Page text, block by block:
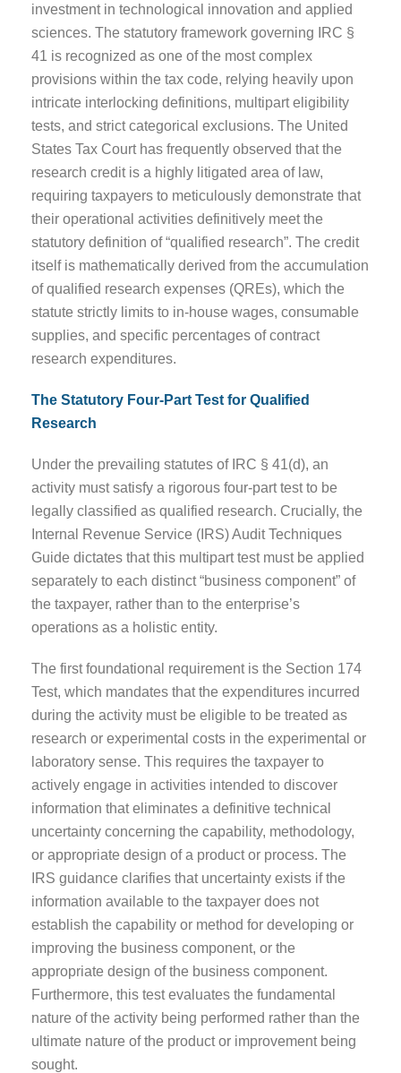
investment in technological innovation and applied
sciences. The statutory framework governing IRC §
41 is recognized as one of the most complex
provisions within the tax code, relying heavily upon
intricate interlocking definitions, multipart eligibility
tests, and strict categorical exclusions. The United
States Tax Court has frequently observed that the
research credit is a highly litigated area of law,
requiring taxpayers to meticulously demonstrate that
their operational activities definitively meet the
statutory definition of “qualified research”. The credit
itself is mathematically derived from the accumulation
of qualified research expenses (QREs), which the
statute strictly limits to in-house wages, consumable
supplies, and specific percentages of contract
research expenditures.
The Statutory Four-Part Test for Qualified
Research
Under the prevailing statutes of IRC § 41(d), an
activity must satisfy a rigorous four-part test to be
legally classified as qualified research. Crucially, the
Internal Revenue Service (IRS) Audit Techniques
Guide dictates that this multipart test must be applied
separately to each distinct “business component” of
the taxpayer, rather than to the enterprise’s
operations as a holistic entity.
The first foundational requirement is the Section 174
Test, which mandates that the expenditures incurred
during the activity must be eligible to be treated as
research or experimental costs in the experimental or
laboratory sense. This requires the taxpayer to
actively engage in activities intended to discover
information that eliminates a definitive technical
uncertainty concerning the capability, methodology,
or appropriate design of a product or process. The
IRS guidance clarifies that uncertainty exists if the
information available to the taxpayer does not
establish the capability or method for developing or
improving the business component, or the
appropriate design of the business component.
Furthermore, this test evaluates the fundamental
nature of the activity being performed rather than the
ultimate nature of the product or improvement being
sought.